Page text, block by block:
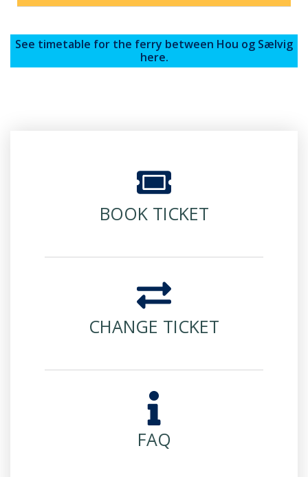
See timetable for the ferry between Hou og Sælvig
here.
BOOK TICKET
CHANGE TICKET
FAQ